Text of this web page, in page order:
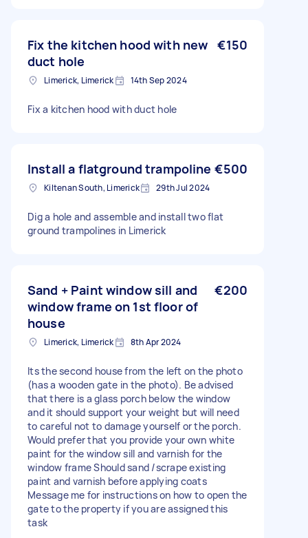
Fix the kitchen hood with new
duct hole
€150
Limerick, Limerick 14th Sep 2024
Fix a kitchen hood with duct hole
Install a flatground trampoline €500
Kiltenan South, Limerick 29th Jul 2024
Dig a hole and assemble and install two flat
ground trampolines in Limerick
Sand + Paint window sill and
window frame on 1st floor of
house
€200
Limerick, Limerick 8th Apr 2024
Its the second house from the left on the photo
(has a wooden gate in the photo). Be advised
that there is a glass porch below the window
and it should support your weight but will need
to careful not to damage yourself or the porch.
Would prefer that you provide your own white
paint for the window sill and varnish for the
window frame Should sand /scrape existing
paint and varnish before applying coats
Message me for instructions on how to open the
gate to the property if you are assigned this
task